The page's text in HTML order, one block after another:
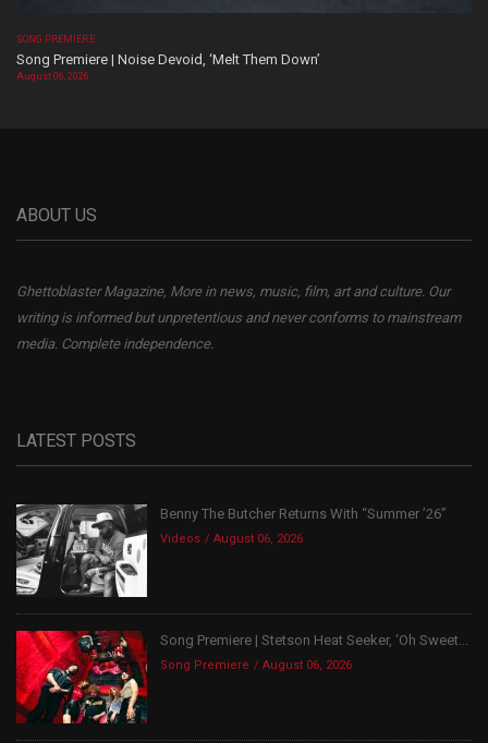
SONG PREMIERE
Song Premiere | Noise Devoid, ‘Melt Them Down’
August 06, 2026
ABOUT US
Ghettoblaster Magazine, More in news, music, film, art and culture. Our
writing is informed but unpretentious and never conforms to mainstream
media. Complete independence.
LATEST POSTS
Benny The Butcher Returns With “Summer ’26”
Videos August 06, 2026
Song Premiere | Stetson Heat Seeker, ‘Oh Sweet...
Song Premiere August 06, 2026